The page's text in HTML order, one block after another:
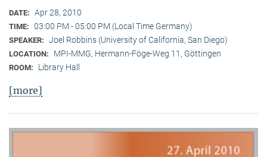
DATE: Apr 28, 2010
TIME: 03:00 PM - 05:00 PM (Local Time Germany)
SPEAKER: Joel Robbins (University of California, San Diego)
LOCATION: MPI-MMG, Hermann-Föge-Weg 11, Göttingen
ROOM: Library Hall
[more]